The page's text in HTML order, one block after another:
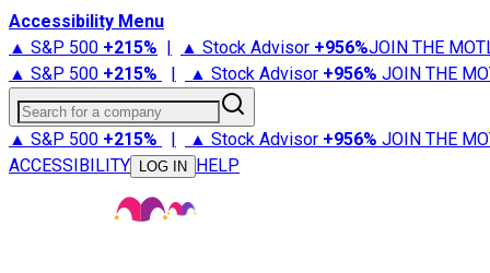
Accessibility Menu
▲ S&P 500 +215% | ▲ Stock Advisor +956%JOIN THE
▲ S&P 500 +215% | ▲ Stock Advisor +956% JOIN THE
Search for a company
▲ S&P 500 +215% | ▲ Stock Advisor +956% JOIN THE
ACCESSIBILITY
LOG IN HELP